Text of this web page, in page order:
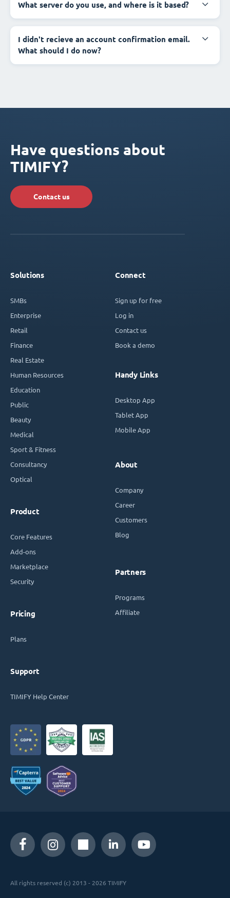
What server do you use, and where is it based?
I didn't recieve an account confirmation email.
What should I do now?
Have questions about
TIMIFY?
Contact us
Solutions
SMBs
Enterprise
Retail
Finance
Real Estate
Human Resources
Education
Public
Beauty
Medical
Sport & Fitness
Consultancy
Optical
Product
Core Features
Add-ons
Marketplace
Security
Pricing
Plans
Support
TIMIFY Help Center
Connect
Sign up for free
Log in
Contact us
Book a demo
Handy Links
Desktop App
Tablet App
Mobile App
About
Company
Career
Customers
Blog
Partners
Programs
Affiliate
All rights reserved (c) 2013 - 2026 TIMIFY